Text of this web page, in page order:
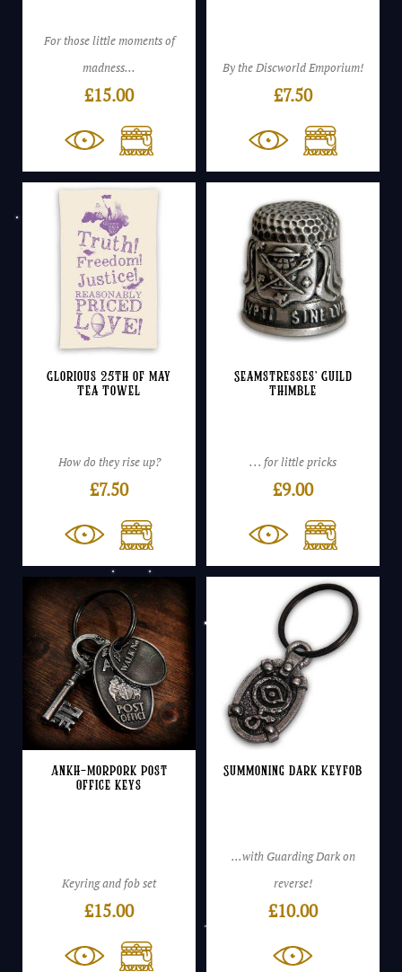
For those little moments of
madness...
£15.00
By the Discworld Emporium!
£7.50
Glorious 25th of May
Tea Towel
How do they rise up?
£7.50
Seamstresses’ Guild
Thimble
. . . for little pricks
£9.00
Ankh-Morpork Post
Office keys
Keyring and fob set
£15.00
Summoning Dark Keyfob
...with Guarding Dark on
reverse!
£10.00